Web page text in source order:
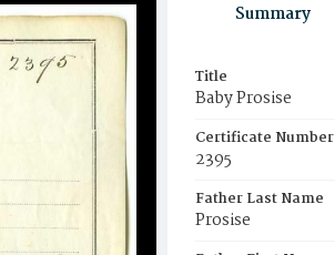
Summary
Title
Baby Prosise
Certificate Number
2395
Father Last Name
Prosise